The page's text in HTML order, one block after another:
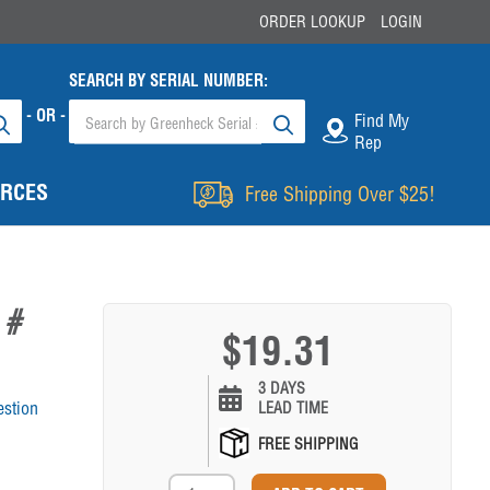
ORDER LOOKUP LOGIN
- OR -
SEARCH BY SERIAL NUMBER:
Find My
Rep
Free Shipping Over $25!
$19.31
3 DAYS
LEAD TIME
FREE SHIPPING